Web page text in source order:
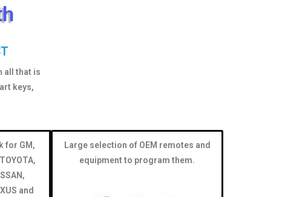
all that is
keys,
for GM,
and
Large selection of OEM remotes and
equipment to program them.